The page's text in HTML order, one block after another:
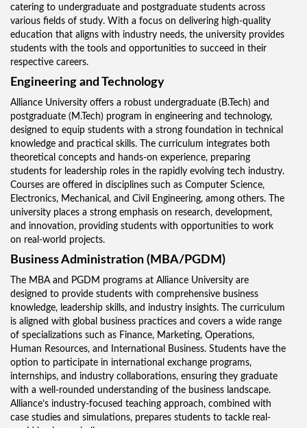
catering to undergraduate and postgraduate students across
various fields of study. With a focus on delivering high-quality
education that aligns with industry needs, the university provides
students with the tools and opportunities to succeed in their
respective careers.
Engineering and Technology
Alliance University offers a robust undergraduate (B.Tech) and
postgraduate (M.Tech) program in engineering and technology,
designed to equip students with a strong foundation in technical
knowledge and practical skills. The curriculum integrates both
theoretical concepts and hands-on experience, preparing
students for leadership roles in the rapidly evolving tech industry.
Courses are offered in disciplines such as Computer Science,
Electronics, Mechanical, and Civil Engineering, among others. The
university places a strong emphasis on research, development,
and innovation, providing students with opportunities to work
on real-world projects.
Business Administration (MBA/PGDM)
The MBA and PGDM programs at Alliance University are
designed to provide students with comprehensive business
knowledge, leadership skills, and industry insights. The curriculum
is aligned with global business practices and covers a wide range
of specializations such as Finance, Marketing, Operations,
Human Resources, and International Business. Students have the
option to participate in international exchange programs,
internships, and industry collaborations, ensuring they graduate
with a well-rounded understanding of the business landscape.
Alliance’s industry-focused teaching approach, combined with
case studies and simulations, prepares students to tackle real-